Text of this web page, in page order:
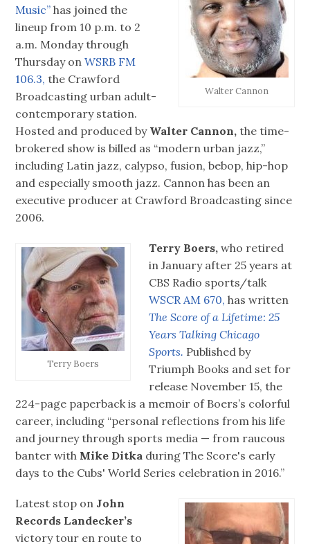
Walter Cannon
Music” has joined the
lineup from 10 p.m. to 2
a.m. Monday through
Thursday onWSRB FM
106.3, the Crawford
Broadcasting urban adult-
contemporary station.
Hosted and produced byWalter Cannon, the time-
brokered show is billed as “modern urban jazz,”
including Latin jazz, calypso, fusion, bebop, hip-hop
and especially smooth jazz. Cannon has been an
executive producer at Crawford Broadcasting since
2006.
Terry Boers
Terry Boers, who retired
in January after 25 years at
CBS Radio sports/talk
WSCR AM 670, has written
The Score of a Lifetime: 25
Years Talking Chicago
Sports. Published by
Triumph Books and set for
release November 15, the
224-page paperback is a memoir of Boers’s colorful
career, including “personal reflections from his life
and journey through sports media — from raucous
banter with Mike Ditka during The Score's early
days to the Cubs' World Series celebration in 2016.”
Latest stop on John
Records Landecker’s
victory tour en route to